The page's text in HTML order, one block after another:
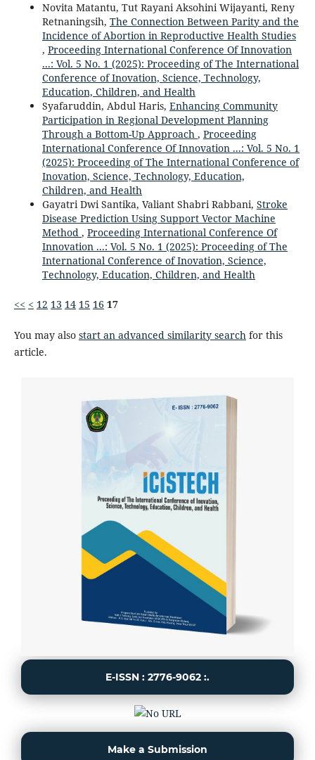
Novita Matantu, Tut Rayani Aksohini Wijayanti, Reny
Retnaningsih, The Connection Between Parity and the
Incidence of Abortion in Reproductive Health Studies
, Proceeding International Conference Of Innovation
...: Vol. 5 No. 1 (2025): Proceeding of The International
Conference of Inovation, Science, Technology,
Education, Children, and Health
Syafaruddin, Abdul Haris, Enhancing Community
Participation in Regional Development Planning
Through a Bottom-Up Approach , Proceeding
International Conference Of Innovation ...: Vol. 5 No. 1
(2025): Proceeding of The International Conference of
Inovation, Science, Technology, Education,
Children, and Health
Gayatri Dwi Santika, Valiant Shabri Rabbani, Stroke
Disease Prediction Using Support Vector Machine
Method , Proceeding International Conference Of
Innovation ...: Vol. 5 No. 1 (2025): Proceeding of The
International Conference of Inovation, Science,
Technology, Education, Children, and Health
<< < 12 13 14 15 16 17
You may also start an advanced similarity searchfor this
article.
E-ISSN : 2776-9062 :.
Make a Submission